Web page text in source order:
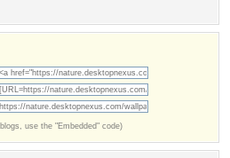
use the "Embedded" code)